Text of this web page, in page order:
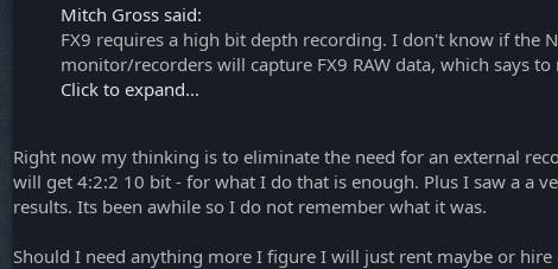
Mitch Gross said:
FX9 requires a high bit depth recording. I don't know if the
monitor/recorders will capture FX9 RAW data, which says
Click to expand...
Right now my thinking is to eliminate the need for an external
will get 4:2:2 10 bit - for what I do that is enough. Plus I saw a a
results. Its been awhile so I do not remember what it was.
Should I need anything more I figure I will just rent maybe or hire